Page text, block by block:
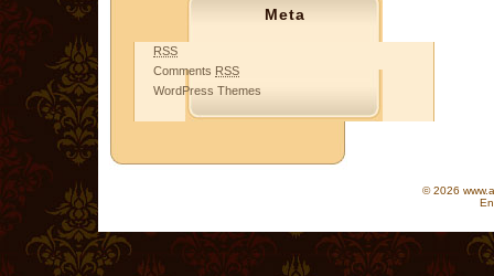
Meta
RSS
Comments RSS
WordPress Themes
© 2026